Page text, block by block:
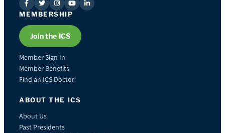
MEMBERSHIP
Join the ICS
Member Sign In
Member Benefits
Find an ICS Doctor
ABOUT THE ICS
About Us
Past Presidents